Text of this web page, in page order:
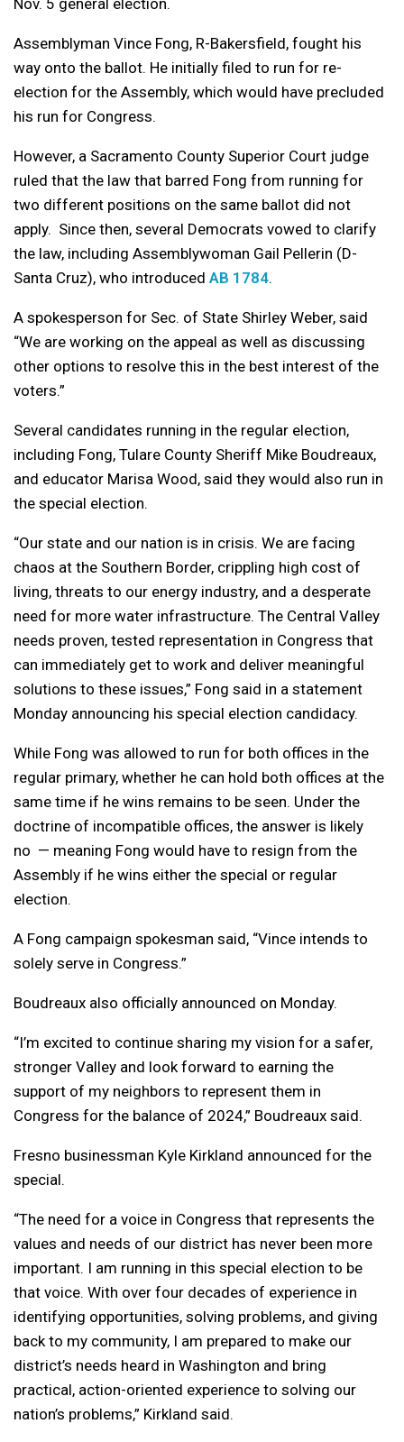
Assemblyman Vince Fong, R-Bakersfield, fought his
way onto the ballot. He initially filed to run for re-
election for the Assembly, which would have precluded
his run for Congress.
However, a Sacramento County Superior Court judge
ruled that the law that barred Fong from running for
two different positions on the same ballot did not
apply. Since then, several Democrats vowed to clarify
the law, including Assemblywoman Gail Pellerin (D-
Santa Cruz), who introduced AB 1784.
A spokesperson for Sec. of State Shirley Weber, said
“We are working on the appeal as well as discussing
other options to resolve this in the best interest of the
voters.”
Several candidates running in the regular election,
including Fong, Tulare County Sheriff Mike Boudreaux,
and educator Marisa Wood, said they would also run in
the special election.
“Our state and our nation is in crisis. We are facing
chaos at the Southern Border, crippling high cost of
living, threats to our energy industry, and a desperate
need for more water infrastructure. The Central Valley
needs proven, tested representation in Congress that
can immediately get to work and deliver meaningful
solutions to these issues,” Fong said in a statement
Monday announcing his special election candidacy.
While Fong was allowed to run for both offices in the
regular primary, whether he can hold both offices at the
same time if he wins remains to be seen. Under the
doctrine of incompatible offices, the answer is likely
no — meaning Fong would have to resign from the
Assembly if he wins either the special or regular
election.
A Fong campaign spokesman said, “Vince intends to
solely serve in Congress.”
Boudreaux also officially announced on Monday.
“I’m excited to continue sharing my vision for a safer,
stronger Valley and look forward to earning the
support of my neighbors to represent them in
Congress for the balance of 2024,” Boudreaux said.
Fresno businessman Kyle Kirkland announced for the
special.
“The need for a voice in Congress that represents the
values and needs of our district has never been more
important. I am running in this special election to be
that voice. With over four decades of experience in
identifying opportunities, solving problems, and giving
back to my community, I am prepared to make our
district’s needs heard in Washington and bring
practical, action-oriented experience to solving our
nation’s problems,” Kirkland said.